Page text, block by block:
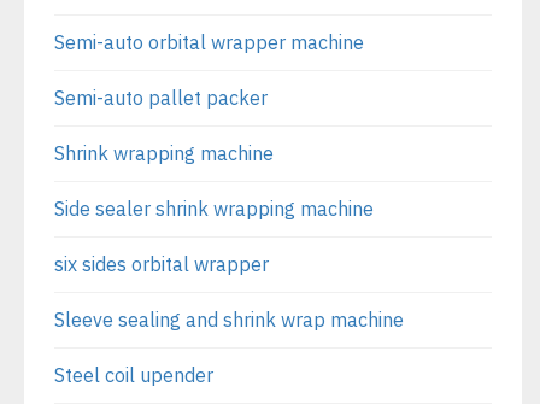
Semi-auto orbital wrapper machine
Semi-auto pallet packer
Shrink wrapping machine
Side sealer shrink wrapping machine
six sides orbital wrapper
Sleeve sealing and shrink wrap machine
Steel coil upender